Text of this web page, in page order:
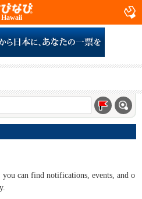
Hawaii
can find notifications, events, and o